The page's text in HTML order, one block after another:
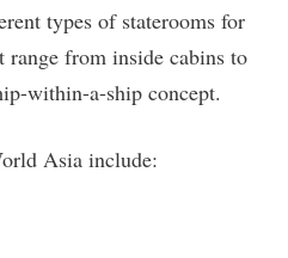
types of staterooms for
range from inside cabins to
within-a-ship concept.
Asia include: